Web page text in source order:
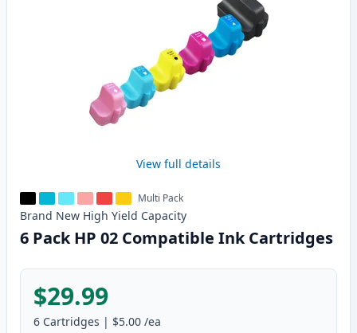
View full details
Multi Pack
Brand New High Yield Capacity
6 Pack HP 02 Compatible Ink Cartridges
$29.99
6 Cartridges | $5.00 /ea